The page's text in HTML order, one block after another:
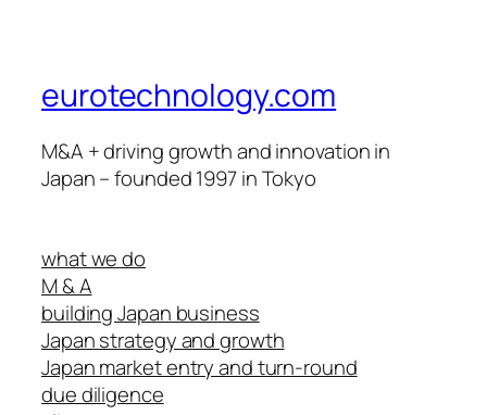
eurotechnology.com
M&A + driving growth and innovation in
Japan – founded 1997 in Tokyo
what we do
M & A
building Japan business
Japan strategy and growth
Japan market entry and turn-round
due diligence